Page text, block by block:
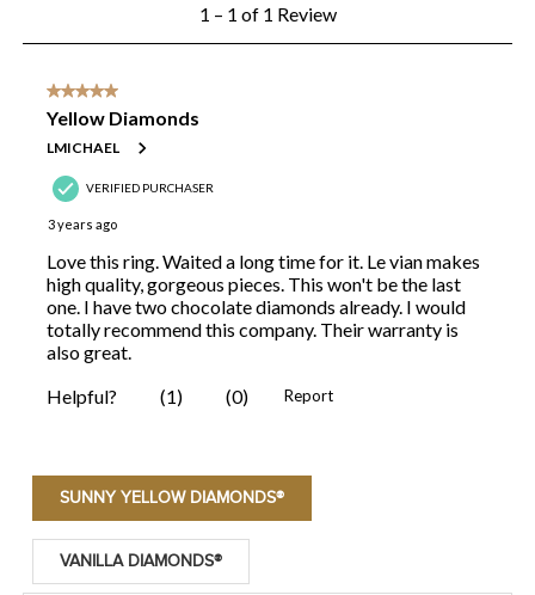
SUNNY YELLOW DIAMONDS®
VANILLA DIAMONDS®